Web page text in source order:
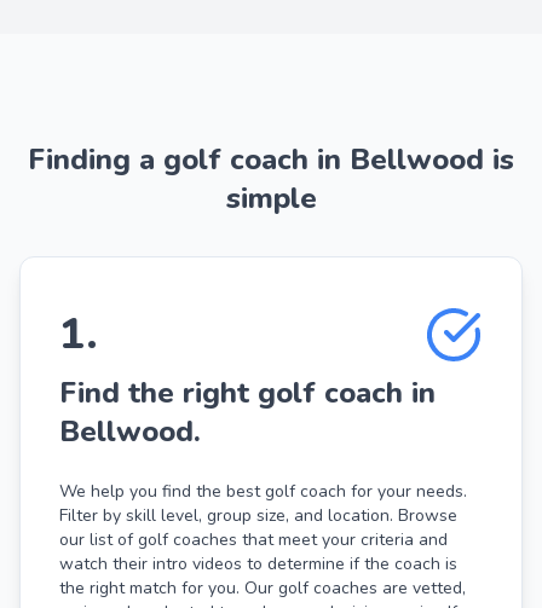
Finding a golf coach in Bellwood is
simple
1.
Find the right golf coach in
Bellwood.
We help you find the best golf coach for your needs.
Filter by skill level, group size, and location. Browse
our list of golf coaches that meet your criteria and
watch their intro videos to determine if the coach is
the right match for you. Our golf coaches are vetted,